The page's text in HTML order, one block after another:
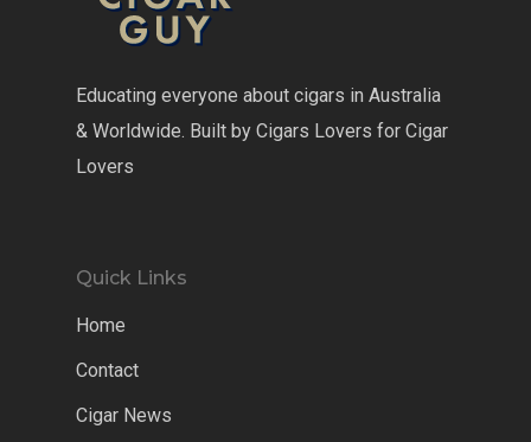
Educating everyone about cigars in Australia
& Worldwide. Built by Cigars Lovers for Cigar
Lovers
Quick Links
Home
Contact
Cigar News